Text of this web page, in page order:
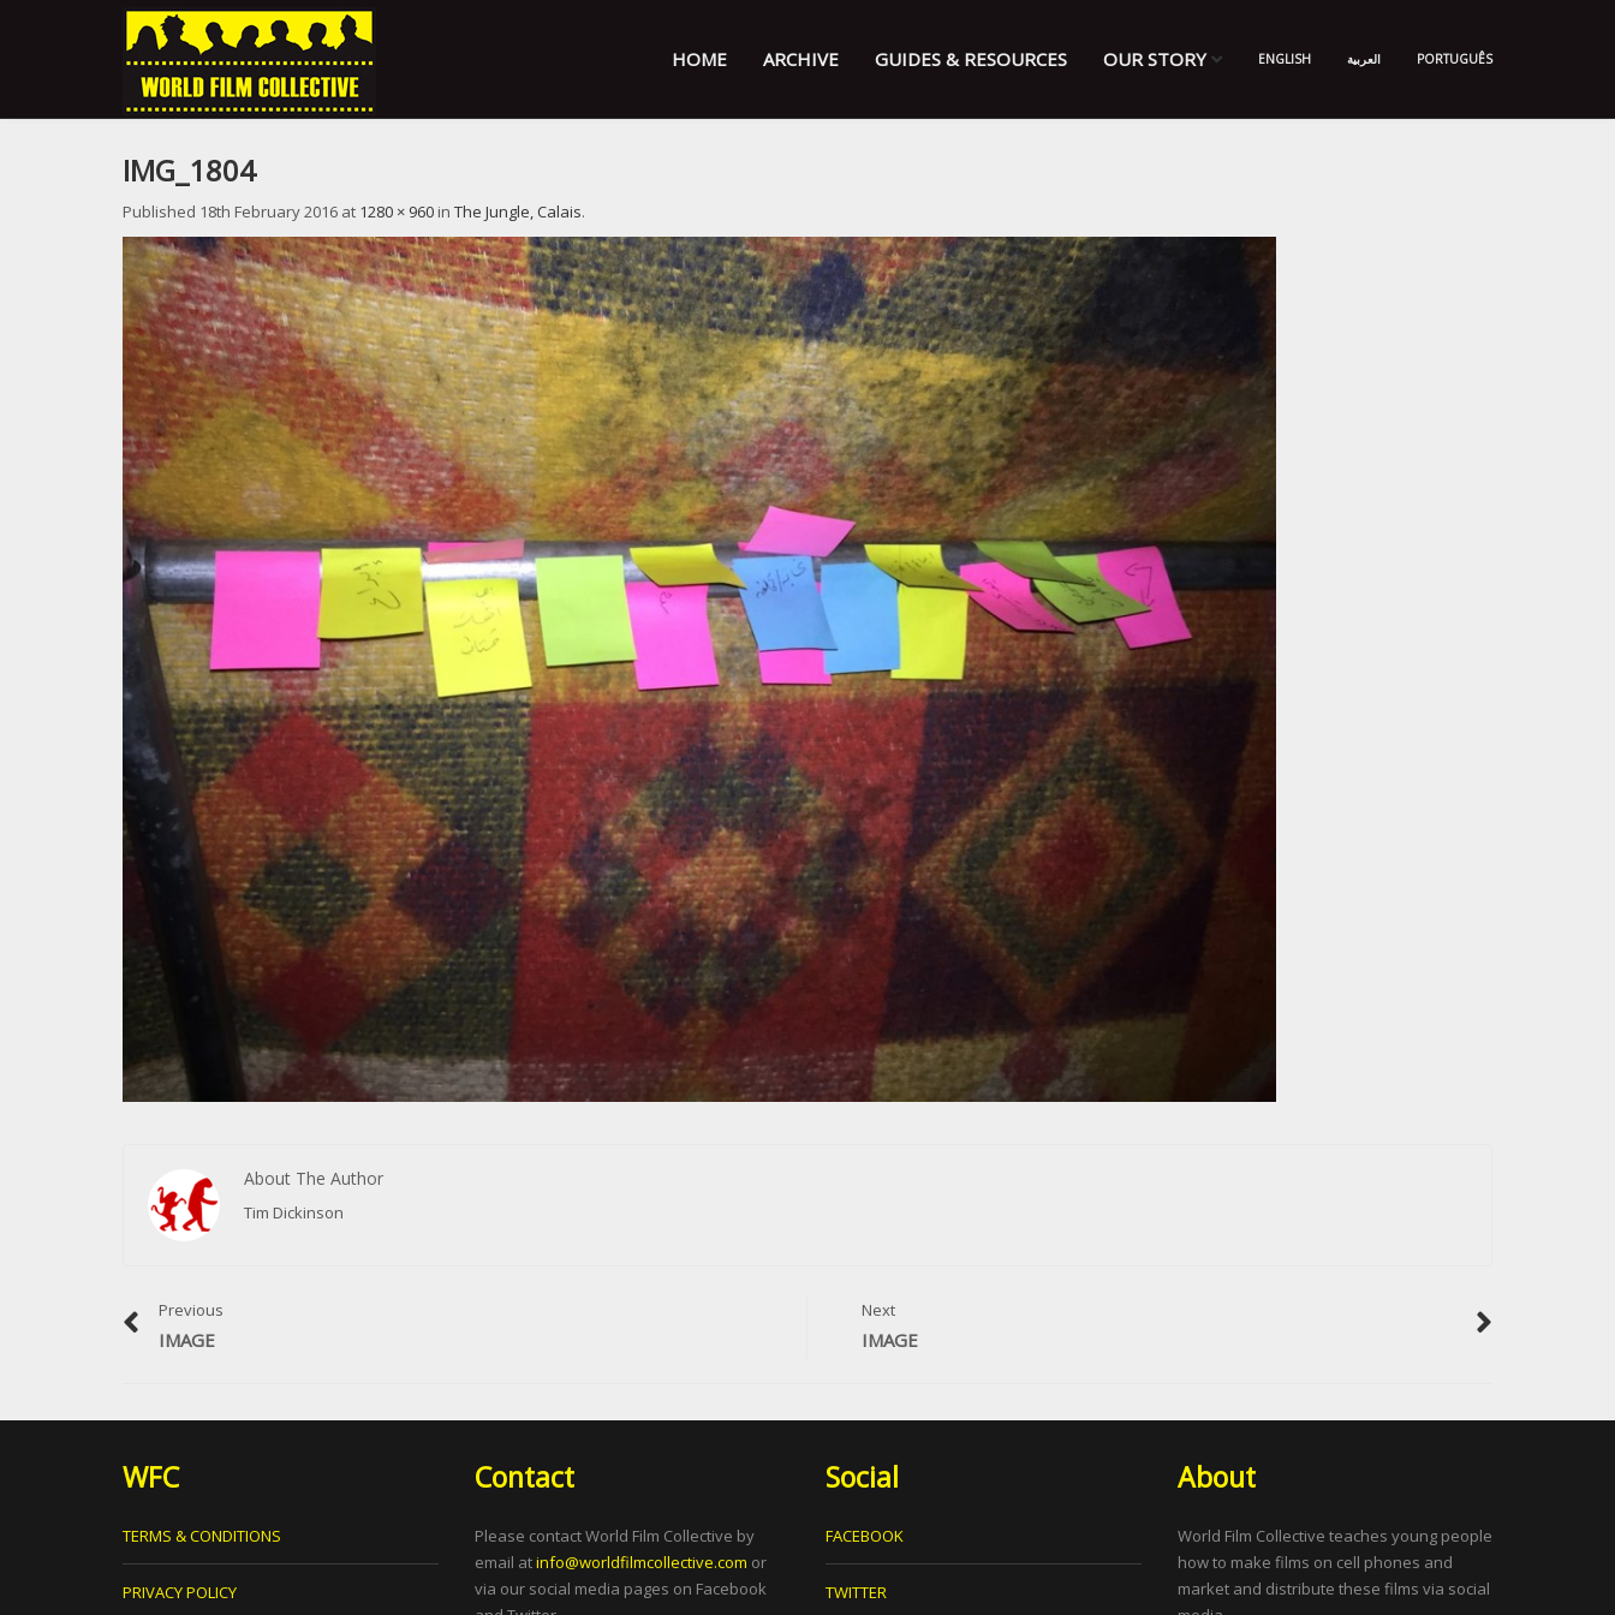
HOME ARCHIVE GUIDES & RESOURCES OUR STORY ENGLISH العربية PORTUGUÊS
IMG_1804
Published 18th February 2016 at 1280 × 960 in The Jungle, Calais.
About The Author
Tim Dickinson
Previous
IMAGE
Next
IMAGE
WFC
TERMS & CONDITIONS
PRIVACY POLICY
Contact
Please contact World Film Collective by
email atinfo@worldfilmcollective.com or
via our social media pages on Facebook
Social
FACEBOOK
TWITTER
About
World Film Collective teaches young people
how to make films on cell phones and
market and distribute these films via social